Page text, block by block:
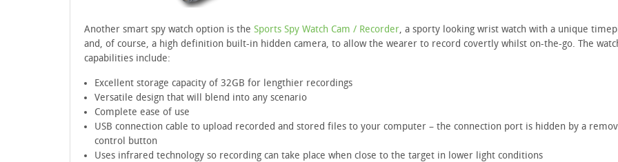
Another smart spy watch option is the Sports Spy Watch Cam / Recorder, a sporty looking wrist watch with a unique
and, of course, a high definition built-in hidden camera, to allow the wearer to record covertly whilst on-the-go. The
capabilities include:
Excellent storage capacity of 32GB for lengthier recordings
Versatile design that will blend into any scenario
Complete ease of use
USB connection cable to upload recorded and stored files to your computer – the connection port is hidden by a
control button
Uses infrared technology so recording can take place when close to the target in lower light conditions